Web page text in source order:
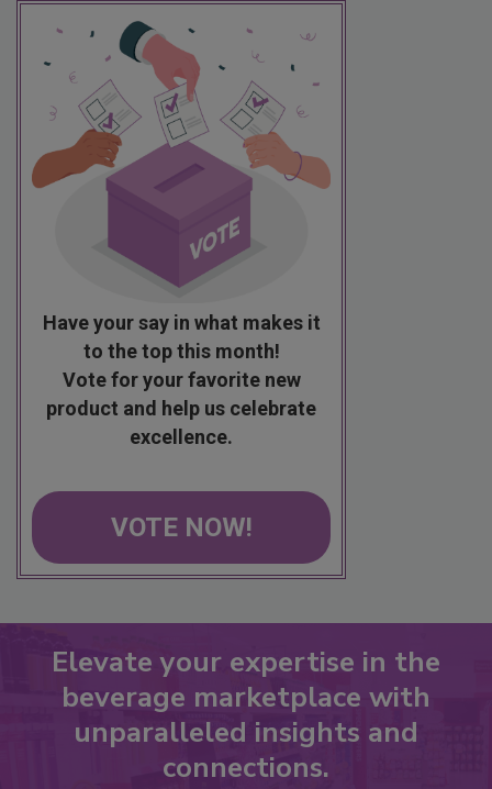
Have your say in what makes it
to the top this month!
Vote for your favorite new
product and help us celebrate
excellence.
VOTE NOW!
Elevate your expertise in the
beverage marketplace with
unparalleled insights and
connections.